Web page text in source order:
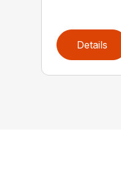
Details